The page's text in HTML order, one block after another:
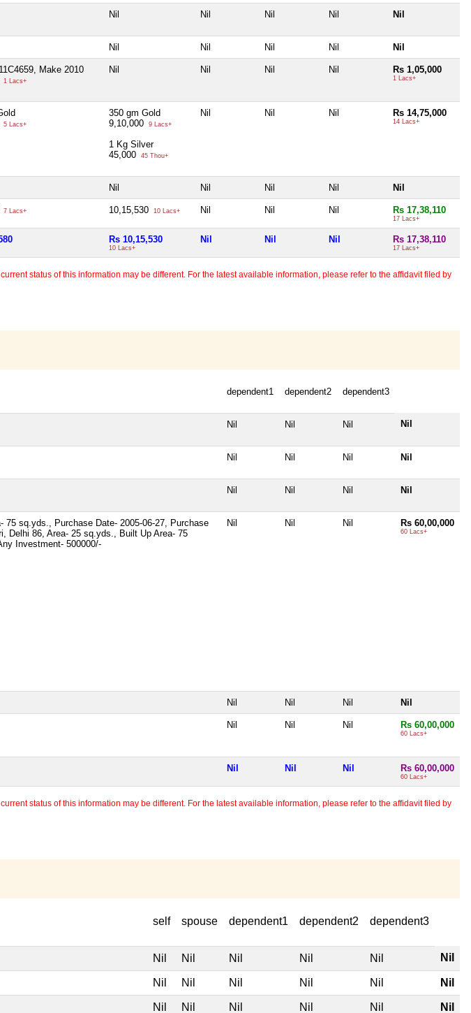
Nil Nil Nil Nil Nil
Nil Nil Nil Nil Nil
Make 2010
1 Lacs+
Nil Nil Nil Nil Rs 1,05,000
1 Lacs+
5 Lacs+
350 gm Gold
9,10,000
9 Lacs+
1 Kg Silver
45,000
45 Thou+
Nil Nil Nil Rs 14,75,000
14 Lacs+
Nil Nil Nil Nil Nil
7 Lacs+ 10,15,530 10 Lacs+ Nil Nil Nil Rs 17,38,110
17 Lacs+
Rs 10,15,530
10 Lacs+
Nil Nil Nil Rs 17,38,110
17 Lacs+
status of this information may be different. For the latest available information, please refer to the affidavit filed by
dependent1 dependent2 dependent3
Nil Nil Nil Nil
Nil Nil Nil Nil
Nil Nil Nil Nil
75 sq.yds., Purchase Date- 2005-06-27, Purchase
Delhi 86, Area- 25 sq.yds., Built Up Area- 75
Investment- 500000/-
Nil Nil Nil Rs 60,00,000
60 Lacs+
Nil Nil Nil Nil
Nil Nil Nil Rs 60,00,000
60 Lacs+
Nil Nil Nil Rs 60,00,000
60 Lacs+
status of this information may be different. For the latest available information, please refer to the affidavit filed by
self spouse dependent1 dependent2 dependent3
Nil Nil Nil Nil Nil Nil
Nil Nil Nil Nil Nil Nil
Nil Nil Nil Nil Nil Nil